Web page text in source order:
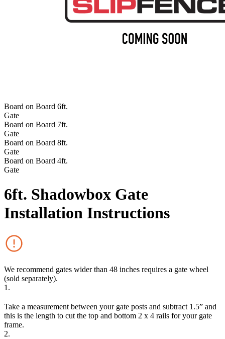
Board on Board 6ft.
Gate
Board on Board 7ft.
Gate
Board on Board 8ft.
Gate
Board on Board 4ft.
Gate
6ft. Shadowbox Gate
Installation Instructions
We recommend gates wider than 48 inches requires a gate wheel
(sold separately).
1.
Take a measurement between your gate posts and subtract 1.5” and
this is the length to cut the top and bottom 2 x 4 rails for your gate
frame.
2.